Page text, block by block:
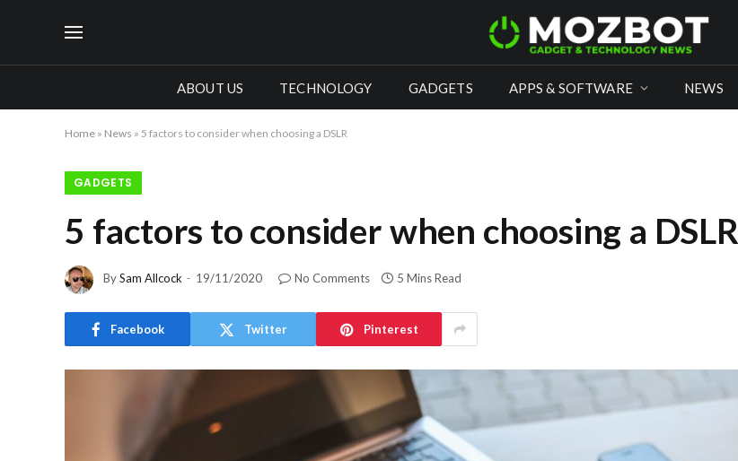
ABOUT US TECHNOLOGY GADGETS APPS & SOFTWARE NEWS
Home » News » 5 factors to consider when choosing a DSLR
GADGETS
5 factors to consider when choosing a DSLR
BySam Allcock 19/11/2020 No Comments 5 Mins Read
Facebook Twitter Pinterest